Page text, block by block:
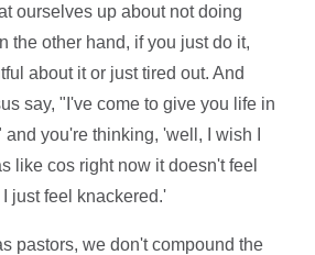
ourselves up about not doing
the other hand, if you just do it,
about it or just tired out. And
say, "I've come to give you life in
you're thinking, 'well, I wish I
like cos right now it doesn't feel
just feel knackered.'
pastors, we don't compound the